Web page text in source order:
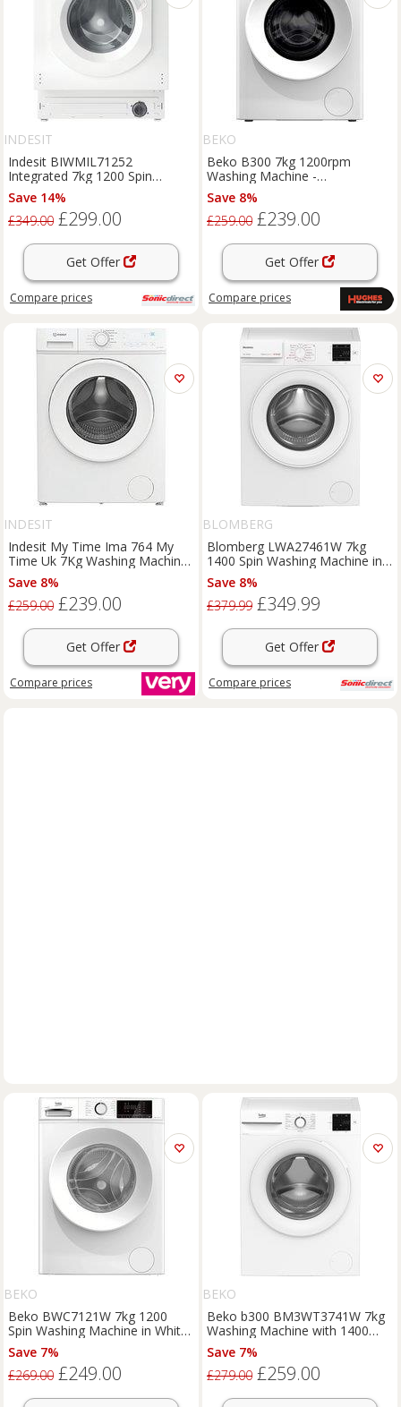
INDESIT
Indesit BIWMIL71252
Integrated 7kg 1200 Spin
Washing Machine E Rated A
Save 14%
£349.00 £299.00
Get Offer
Compare prices
BEKO
Beko B300 7kg 1200rpm
Washing Machine -
BW1O3721W
Save 8%
£259.00 £239.00
Get Offer
Compare prices
INDESIT
Indesit My Time Ima 764 My
Time Uk 7Kg Washing Machine
- White
Save 8%
£259.00 £239.00
Get Offer
Compare prices
BLOMBERG
Blomberg LWA27461W 7kg
1400 Spin Washing Machine in
White A Rated Stea
Save 8%
£379.99 £349.99
Get Offer
Compare prices
BEKO
Beko BWC7121W 7kg 1200
Spin Washing Machine in White
A Rated ProSmart
Save 7%
£269.00 £249.00
BEKO
Beko b300 BM3WT3741W 7kg
Washing Machine with 1400
rpm - White - B Rated, White
Save 7%
£279.00 £259.00